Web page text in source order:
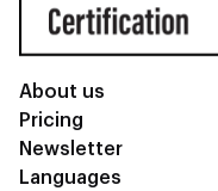
About us
Pricing
Newsletter
Languages